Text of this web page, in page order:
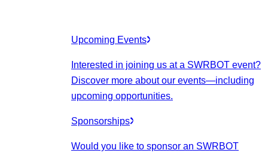
Upcoming Events
Interested in joining us at a SWRBOT event?
Discover more about our events—including
upcoming opportunities.
Sponsorships
Would you like to sponsor an SWRBOT